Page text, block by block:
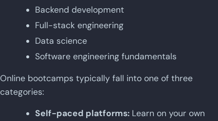
Backend development
Full-stack engineering
Data science
Software engineering fundamentals
Online bootcamps typically fall into one of three
categories:
Self-paced platforms: Learn on your own